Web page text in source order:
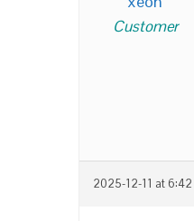
Customer
2025-12-11 at 6:42